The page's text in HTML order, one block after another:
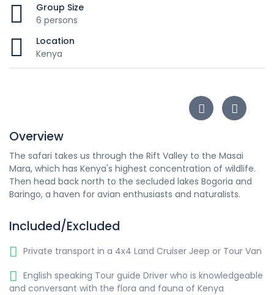
Group Size
6 persons
Location
Kenya
Overview
The safari takes us through the Rift Valley to the Masai
Mara, which has Kenya's highest concentration of wildlife.
Then head back north to the secluded lakes Bogoria and
Baringo, a haven for avian enthusiasts and naturalists.
Included/Excluded
Private transport in a 4x4 Land Cruiser Jeep or Tour Van
English speaking Tour guide Driver who is knowledgeable
and conversant with the flora and fauna of Kenya